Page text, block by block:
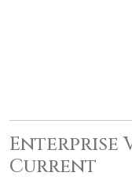
Enterprise
Current